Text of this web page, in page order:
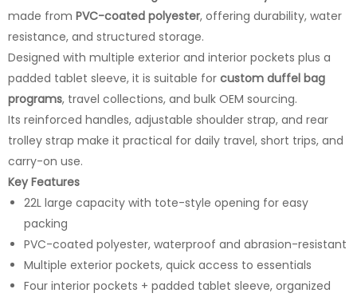
made from PVC-coated polyester, offering durability, water
resistance, and structured storage.
Designed with multiple exterior and interior pockets plus a
padded tablet sleeve, it is suitable for custom duffel bag
programs, travel collections, and bulk OEM sourcing.
Its reinforced handles, adjustable shoulder strap, and rear
trolley strap make it practical for daily travel, short trips, and
carry-on use.
Key Features
22L large capacity with tote-style opening for easy
packing
PVC-coated polyester, waterproof and abrasion-resistant
Multiple exterior pockets, quick access to essentials
Four interior pockets + padded tablet sleeve, organized